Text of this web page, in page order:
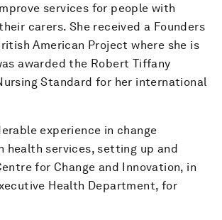
services for people with
carers. She received a Founders
American Project where she is
awarded the Robert Tiffany
Standard for her international
experience in change
health services, setting up and
for Change and Innovation, in
Health Department, for